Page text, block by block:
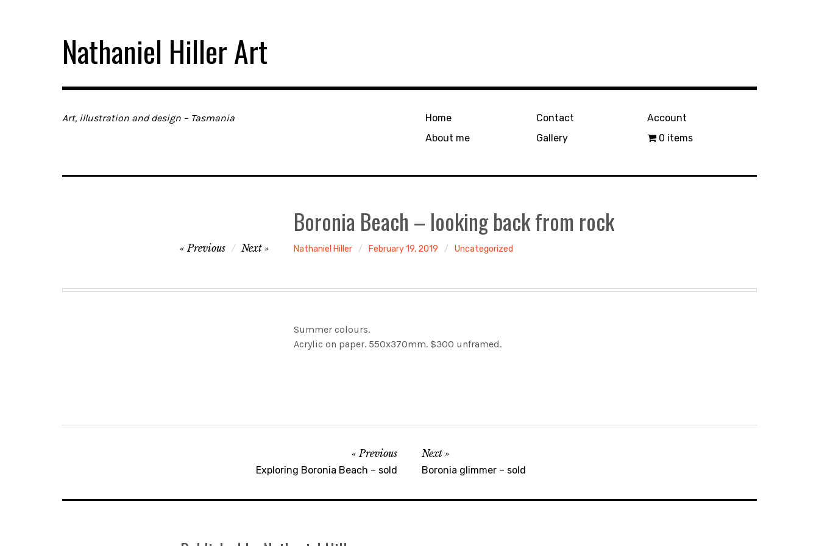
Nathaniel Hiller Art
Art, illustration and design – Tasmania
Home
About me
Contact
Gallery
Account
0 items
Boronia Beach – looking back from rock
Nathaniel Hiller February 19, 2019 Uncategorized
Previous Next
Summer colours.
Acrylic on paper. 550x370mm. $300 unframed.
Previous
Exploring Boronia Beach – sold
Next
Boronia glimmer – sold